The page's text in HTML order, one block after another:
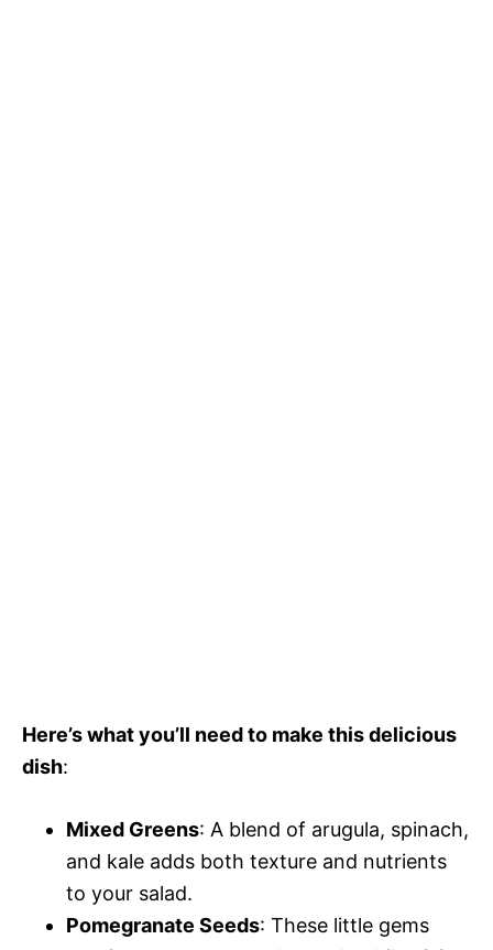
Here’s what you’ll need to make this delicious
dish:
Mixed Greens: A blend of arugula, spinach,
and kale adds both texture and nutrients
to your salad.
Pomegranate Seeds: These little gems